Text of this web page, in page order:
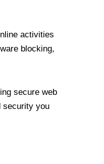
activities
blocking,
secure web
security you